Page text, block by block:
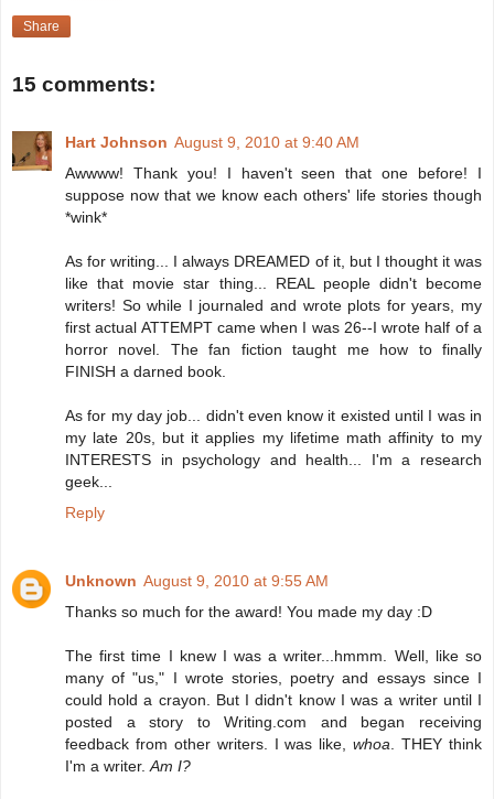
Share
15 comments:
Hart Johnson August 9, 2010 at 9:40 AM
Awwww! Thank you! I haven't seen that one before! I
suppose now that we know each others' life stories though
*wink*
As for writing... I always DREAMED of it, but I thought it was
like that movie star thing... REAL people didn't become
writers! So while I journaled and wrote plots for years, my
first actual ATTEMPT came when I was 26--I wrote half of a
horror novel. The fan fiction taught me how to finally
FINISH a darned book.
As for my day job... didn't even know it existed until I was in
my late 20s, but it applies my lifetime math affinity to my
INTERESTS in psychology and health... I'm a research
geek...
Reply
Unknown August 9, 2010 at 9:55 AM
Thanks so much for the award! You made my day :D
The first time I knew I was a writer...hmmm. Well, like so
many of "us," I wrote stories, poetry and essays since I
could hold a crayon. But I didn't know I was a writer until I
posted a story to Writing.com and began receiving
feedback from other writers. I was like,whoa . THEY think
I'm a writer. Am I?